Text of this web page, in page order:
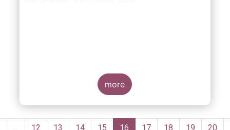
more
Pagination
… Page
12 Page
13 Page
14 Page
15 Current
16 Page
17 Page
18 Page
19 Page
20